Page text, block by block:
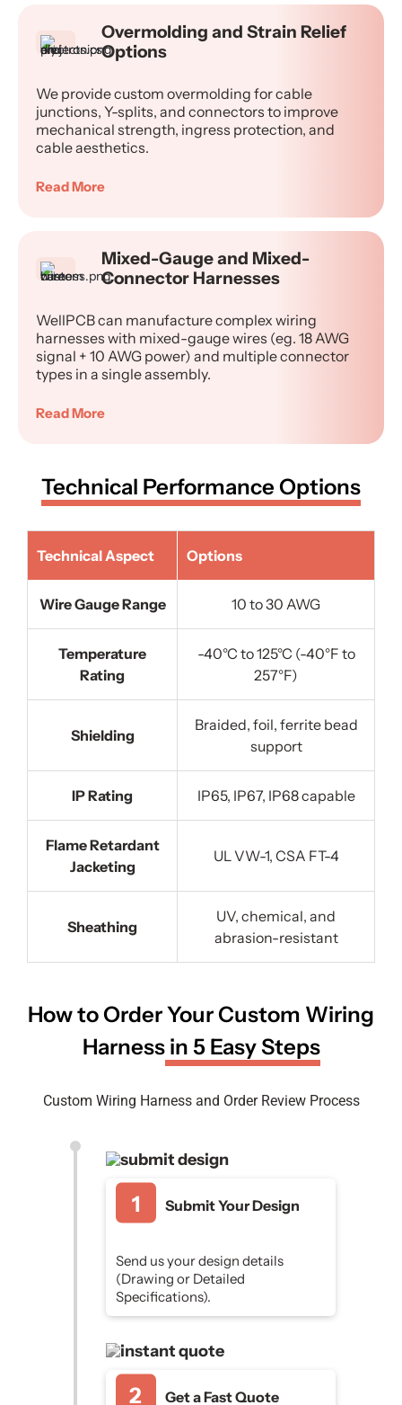
Overmolding and Strain Relief
Options
We provide custom overmolding for cable
junctions, Y-splits, and connectors to improve
mechanical strength, ingress protection, and
cable aesthetics.
Read More
Mixed-Gauge and Mixed-
Connector Harnesses
WellPCB can manufacture complex wiring
harnesses with mixed-gauge wires (eg. 18 AWG
signal + 10 AWG power) and multiple connector
types in a single assembly.
Read More
Technical Performance Options
Technical Aspect Options
Wire Gauge Range 10 to 30 AWG
Temperature
Rating
-40°C to 125°C (-40°F to
257°F)
Shielding
Braided, foil, ferrite bead
support
IP Rating IP65, IP67, IP68 capable
Flame Retardant
Jacketing
UL VW-1, CSA FT-4
Sheathing
UV, chemical, and
abrasion-resistant
How to Order Your Custom Wiring
Harnessin 5 Easy Steps
Custom Wiring Harness and Order Review Process
Submit Your Design
Send us your design details
(Drawing or Detailed
Specifications).
Get a Fast Quote